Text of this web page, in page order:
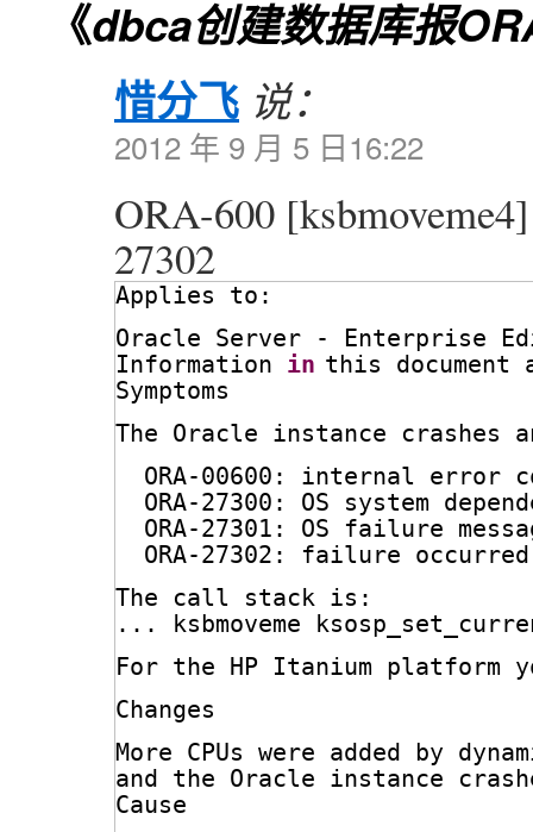
《dbca创建数据库报
惜分飞 说：
2012 年 9 月 5 日16:22
ORA-600
27302
Applies to:
Oracle Server - Enterprise
Information in this
Symptoms
The Oracle instance
ORA-00600: internal
ORA-27300: OS system
ORA-27301: OS failure
ORA-27302: failure
The call stack is:
... ksbmoveme
For the HP Itanium platform
Changes
More CPUs were added by
and the Oracle instance
Cause